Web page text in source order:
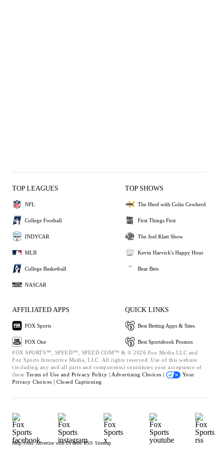
TOP LEAGUES
NFL
College Football
INDYCAR
MLB
College Basketball
NASCAR
TOP SHOWS
The Herd with Colin Cowherd
First Things First
The Joel Klatt Show
Kevin Harvick's Happy Hour
Bear Bets
AFFILIATED APPS
FOX Sports
FOX One
QUICK LINKS
Best Betting Apps & Sites
Best Sportsbook Promos
FOX SPORTS™, SPEED™, SPEED.COM™ & © 2026 Fox Media LLC and
Fox Sports Interactive Media, LLC. All rights reserved. Use of this website
(including any and all parts and components) constitutes your acceptance of
these Terms of Use and Privacy Policy | Advertising Choices |
Your
Privacy Choices | Closed Captioning
Help Press Advertise with Us Jobs RSS Sitemap